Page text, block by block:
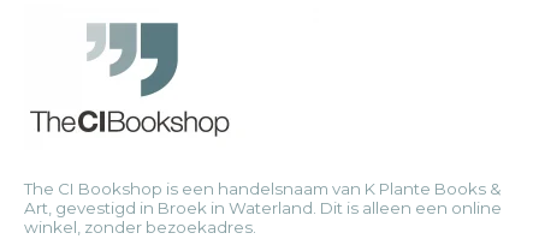
The CI Bookshop is een handelsnaam van K Plante Books &
Art, gevestigd in Broek in Waterland. Dit is alleen een online
winkel, zonder bezoekadres.